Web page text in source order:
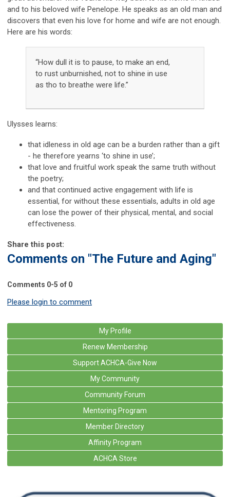
and to his beloved wife Penelope. He speaks as an old man and
discovers that even his love for home and wife are not enough.
Here are his words:
“How dull it is to pause, to make an end,
to rust unburnished, not to shine in use
as tho to breathe were life.”
Ulysses learns:
that idleness in old age can be a burden rather than a gift
- he therefore yearns ‘to shine in use’;
that love and fruitful work speak the same truth without
the poetry;
and that continued active engagement with life is
essential, for without these essentials, adults in old age
can lose the power of their physical, mental, and social
effectiveness.
Share this post:
Comments on "The Future and Aging"
Comments 0-5 of 0
Please login to comment
My Profile
Renew Membership
Support ACHCA-Give Now
My Community
Community Forum
Mentoring Program
Member Directory
Affinity Program
ACHCA Store